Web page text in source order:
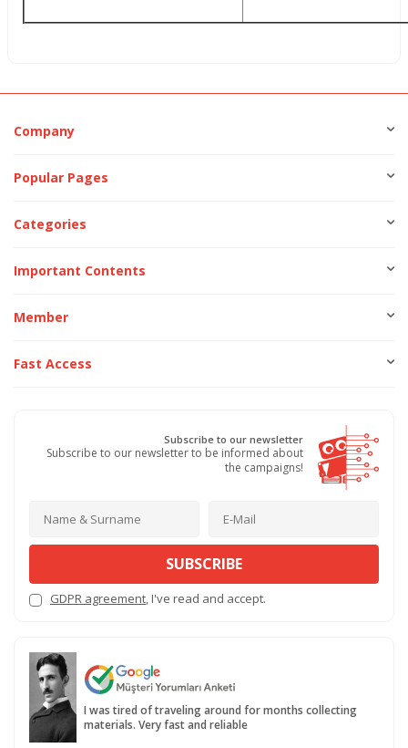
Company
Popular Pages
Categories
Important Contents
Member
Fast Access
Subscribe to our newsletter
Subscribe to our newsletter to be informed about
the campaigns!
SUBSCRIBE
GDPR agreement, I've read and accept.
I was tired of traveling around for months collecting
materials. Very fast and reliable